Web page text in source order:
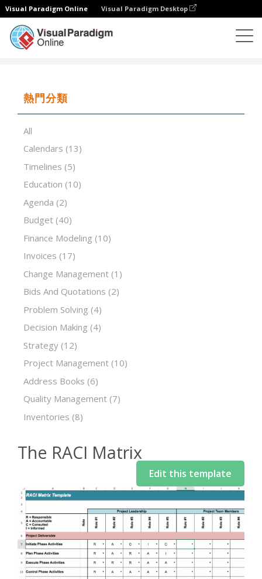
Visual Paradigm Online Visual Paradigm Desktop
熱門分類
All
Calendars (13)
Timelines (5)
Education (10)
Agenda (2)
Budget (40)
Finance Modeling (10)
Invoices (17)
Change Management (1)
Bids And Quotations (2)
Problem Solving (4)
Decision Making (4)
Strategy (12)
Project Management (10)
Address Books (6)
Quality Management (7)
Inventories (8)
The RACI Matrix
Edit this template